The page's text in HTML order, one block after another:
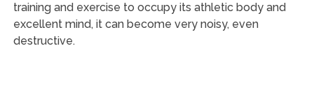
training and exercise to occupy its athletic body and
excellent mind, it can become very noisy, even
destructive.